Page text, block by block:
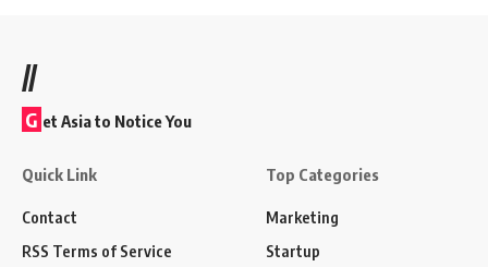
//
G et Asia to Notice You
Quick Link
Contact
RSS Terms of Service
Top Categories
Marketing
Startup